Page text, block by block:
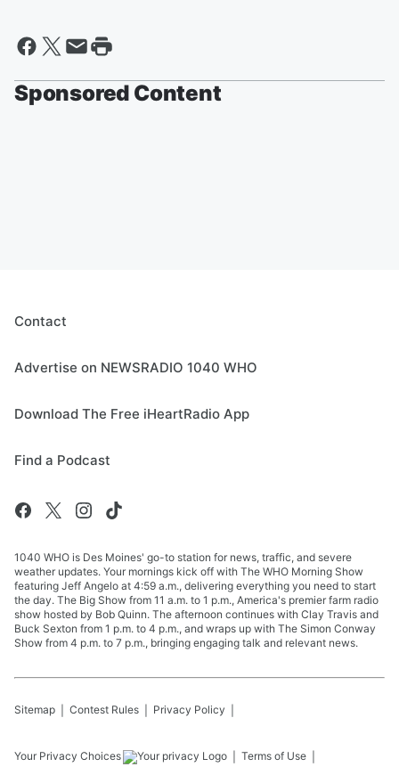
Sponsored Content
Contact
Advertise on NEWSRADIO 1040 WHO
Download The Free iHeartRadio App
Find a Podcast
1040 WHO is Des Moines' go-to station for news, traffic, and severe
weather updates. Your mornings kick off with The WHO Morning Show
featuring Jeff Angelo at 4:59 a.m., delivering everything you need to start
the day. The Big Show from 11 a.m. to 1 p.m., America's premier farm radio
show hosted by Bob Quinn. The afternoon continues with Clay Travis and
Buck Sexton from 1 p.m. to 4 p.m., and wraps up with The Simon Conway
Show from 4 p.m. to 7 p.m., bringing engaging talk and relevant news.
Sitemap Contest Rules Privacy Policy
Your Privacy Choices Terms of Use